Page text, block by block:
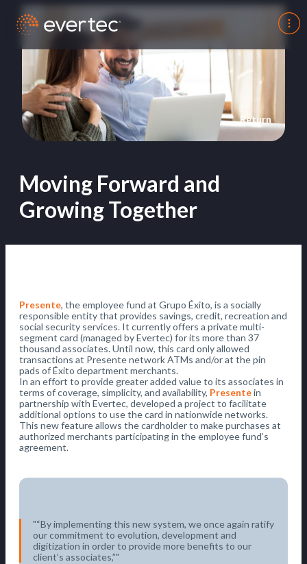
Return
Moving Forward and
Growing Together
Presente, the employee fund at Grupo Éxito, is a socially
responsible entity that provides savings, credit, recreation and
social security services. It currently offers a private multi-
segment card (managed by Evertec) for its more than 37
thousand associates. Until now, this card only allowed
transactions at Presente network ATMs and/or at the pin
pads of Éxito department merchants.
In an effort to provide greater added value to its associates in
terms of coverage, simplicity, and availability, Presentein
partnership with Evertec, developed a project to facilitate
additional options to use the card in nationwide networks.
This new feature allows the cardholder to make purchases at
authorized merchants participating in the employee fund’s
agreement.
“By implementing this new system, we once again ratify
our commitment to evolution, development and
digitization in order to provide more benefits to our
client’s associates,”